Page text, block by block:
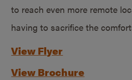
to reach even more remote
having to sacrifice the
View Flyer
View Brochure